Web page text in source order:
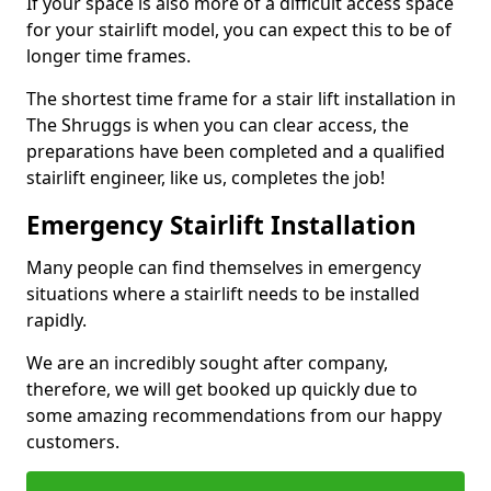
for your stairlift model, you can expect this to be of
longer time frames.
The shortest time frame for a stair lift installation in
The Shruggs is when you can clear access, the
preparations have been completed and a qualified
stairlift engineer, like us, completes the job!
Emergency Stairlift Installation
Many people can find themselves in emergency
situations where a stairlift needs to be installed
rapidly.
We are an incredibly sought after company,
therefore, we will get booked up quickly due to
some amazing recommendations from our happy
customers.